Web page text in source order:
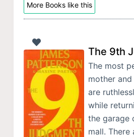
More Books like this
The 9th
The most
mother
are
while
the garage
mall. There